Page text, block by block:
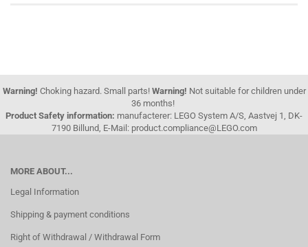
Warning! Choking hazard. Small parts! Warning! Not suitable for children under
36 months!
Product Safety information: manufacterer: LEGO System A/S, Aastvej 1, DK-
7190 Billund, E-Mail: product.compliance@LEGO.com
MORE ABOUT...
Legal Information
Shipping & payment conditions
Right of Withdrawal / Withdrawal Form